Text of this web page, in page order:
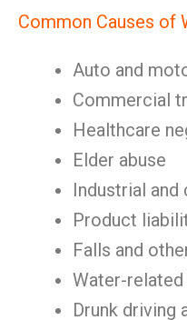
Common Causes of
Auto and
Commercial
Healthcare
Elder abuse
Industrial
Product
Falls and
Water-related
Drunk driving